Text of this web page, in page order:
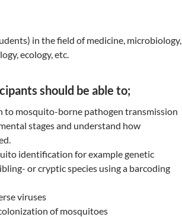
in the field of medicine, microbiology,
ecology, etc.
should be able to;
mosquito-borne pathogen transmission
stages and understand how
identification for example genetic
or cryptic species using a barcoding
viruses
of mosquitoes